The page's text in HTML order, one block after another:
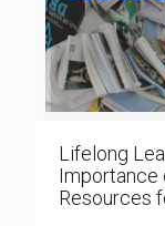
Lifelong
Importance
Resources